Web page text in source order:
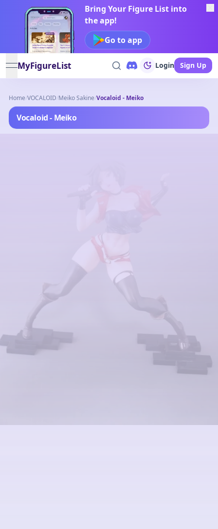
Bring Your Figure List into
the app!
Go to app
open navigation menu
MyFigureList Login Sign Up
Home/VOCALOID/Meiko Sakine/Vocaloid - Meiko
Vocaloid - Meiko